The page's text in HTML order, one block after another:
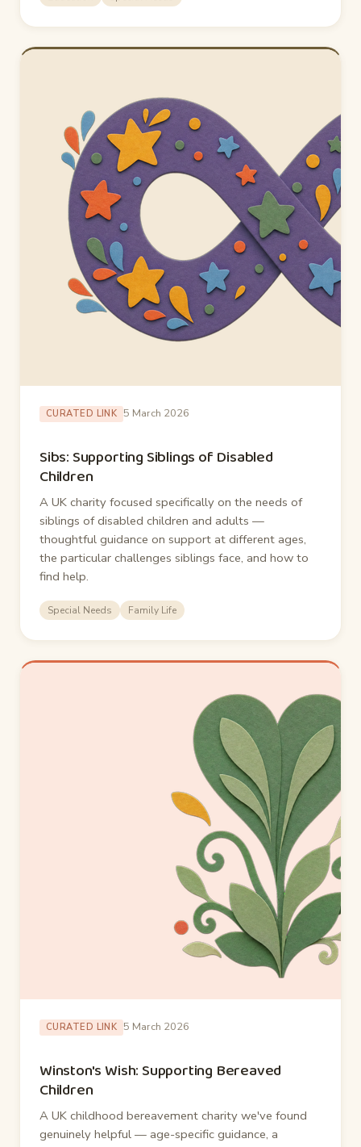
CURATED LINK 5 March 2026
Sibs: Supporting Siblings of Disabled
Children
A UK charity focused specifically on the needs of
siblings of disabled children and adults —
thoughtful guidance on support at different ages,
the particular challenges siblings face, and how to
find help.
Special Needs Family Life
CURATED LINK 5 March 2026
Winston's Wish: Supporting Bereaved
Children
A UK childhood bereavement charity we've found
genuinely helpful — age-specific guidance, a